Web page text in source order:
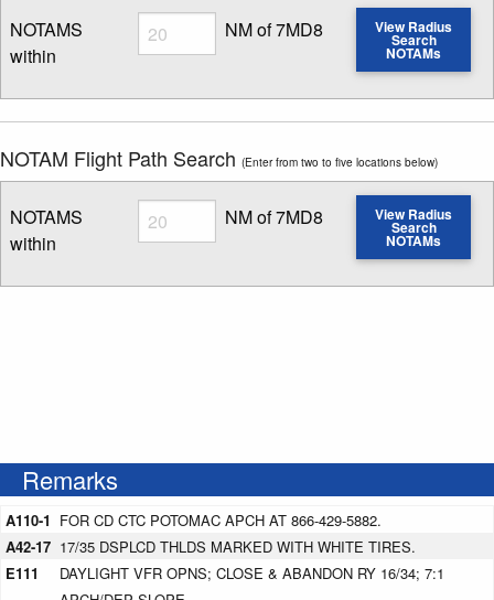
NOTAMS
within
Radius
Enter NOTAM radius search distance
NM of 7MD8 View Radius
Search
NOTAMs
NOTAM Flight Path Search (Enter from two to five locations below)
NOTAMS
within
Radius
Enter NOTAM radius search distance
NM of 7MD8 View Radius
Search
NOTAMs
Remarks
A110-1 FOR CD CTC POTOMAC APCH AT 866-429-5882.
A42-17 17/35 DSPLCD THLDS MARKED WITH WHITE TIRES.
E111
DAYLIGHT VFR OPNS; CLOSE & ABANDON RY 16/34; 7:1